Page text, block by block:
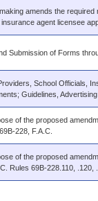
amends the
agent licensee
Submission of Forms
School Officials,
Guidelines,
of the proposed
228, F.A.C.
of the proposed
Rules 69B-228.110,